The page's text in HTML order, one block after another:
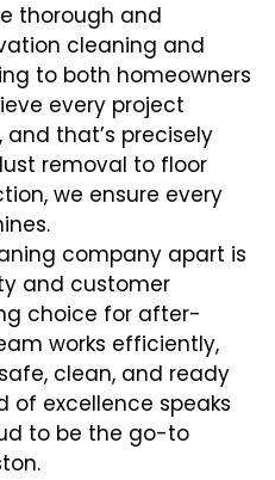
thorough and
cleaning and
to both homeowners
every project
that’s precisely
removal to floor
we ensure every
company apart is
and customer
choice for after-
works efficiently,
clean, and ready
of excellence speaks
to be the go-to